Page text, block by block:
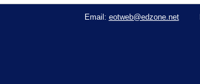
Email: eotweb@edzone.net